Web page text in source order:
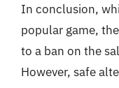
In conclusion,
popular game,
to a ban on the
However, safe